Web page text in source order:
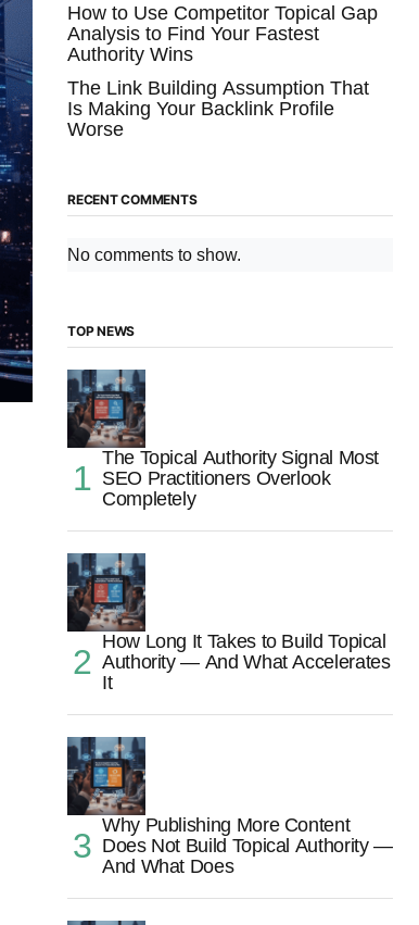
How to Use Competitor Topical Gap
Analysis to Find Your Fastest
Authority Wins
The Link Building Assumption That
Is Making Your Backlink Profile
Worse
RECENT COMMENTS
No comments to show.
TOP NEWS
The Topical Authority Signal Most
SEO Practitioners Overlook
Completely
How Long It Takes to Build Topical
Authority — And What Accelerates
It
Why Publishing More Content
Does Not Build Topical Authority —
And What Does